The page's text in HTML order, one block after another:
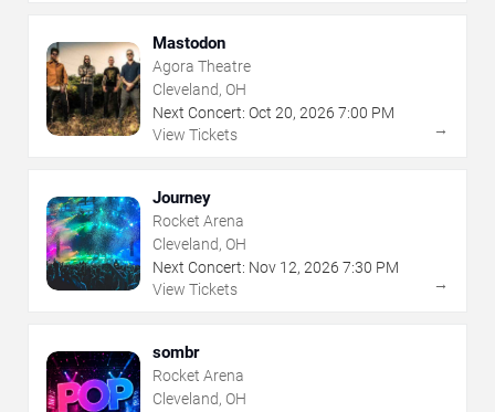
Mastodon
Agora Theatre
Cleveland, OH
Next Concert: Oct 20, 2026 7:00 PM
View Tickets
→
Journey
Rocket Arena
Cleveland, OH
Next Concert: Nov 12, 2026 7:30 PM
View Tickets
→
sombr
Rocket Arena
Cleveland, OH